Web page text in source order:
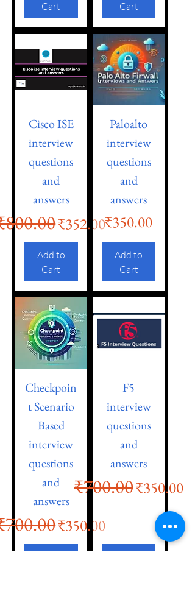
Cart
Cart
Cisco ISE
interview
questions
and
answers
Price
Sale Price
₹352.00
Add to
Cart
Paloalto
interview
questions
and
answers
Price
₹350.00
Add to
Cart
Checkpoin
t Scenario
Based
interview
questions
and
answers
Price
Sale Price
₹350.00
F5
interview
questions
and
answers
Regular Price
₹700.00Sale Price
₹350.00